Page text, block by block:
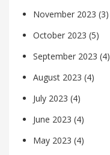
November 2023 (3)
October 2023 (5)
September 2023 (4)
August 2023 (4)
July 2023 (4)
June 2023 (4)
May 2023 (4)